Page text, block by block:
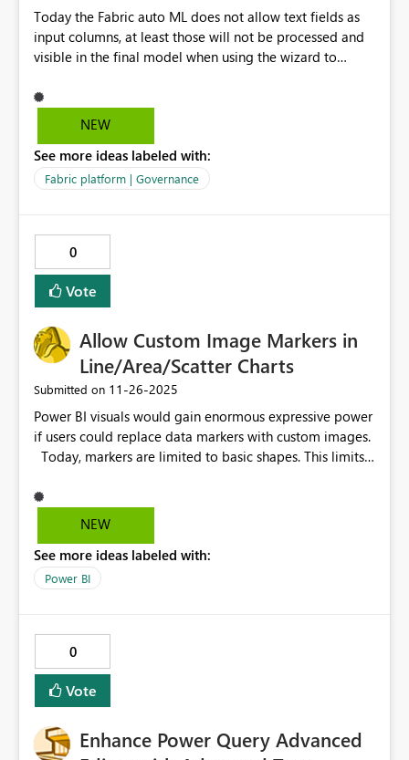
Today the Fabric auto ML does not allow text fields as
input columns, at least those will not be processed and
visible in the final model when using the wizard to
model. I managed to get the columns in manually and
then it works but this manual excercise could be easily
text/string format columns.
NEW
See more ideas labeled with:
Fabric platform | Governance
0
Vote
Allow Custom Image Markers in
Line/Area/Scatter Charts
Submitted on ‎11-26-2025
Power BI visuals would gain enormous expressive power
if users could replace data markers with custom images.
Imagine a car company’s line chart tracking monthly
sales. Instead of a standard dot, a small car icon could
and slowing when they dip. Instantly, the data comes to
life and becomes memorable. You might think: “An
repetitive data all the time. A small visual detail like this
grabs attention, improves recall, and increases the
chance they act on the insight. It’s not just decoration,
it’s storytelling that drives decisions.
NEW
See more ideas labeled with:
Power BI
0
Vote
Enhance Power Query Advanced